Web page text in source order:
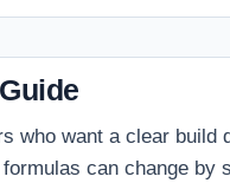
who want a clear build
can change by